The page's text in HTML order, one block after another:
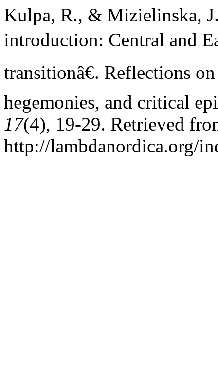
Kulpa, R., & Mizielinska,
introduction: Central and
transitionâ€. Reflections
hegemonies, and critical
17(4), 19-29. Retrieved
http://lambdanordica.org/